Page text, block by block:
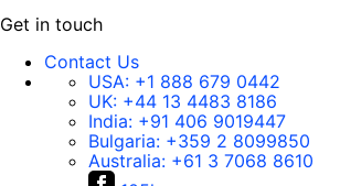
Get in touch
Contact Us
USA: +1 888 679 0442
UK: +44 13 4483 8186
India: +91 406 9019447
Bulgaria: +359 2 8099850
Australia: +61 3 7068 8610